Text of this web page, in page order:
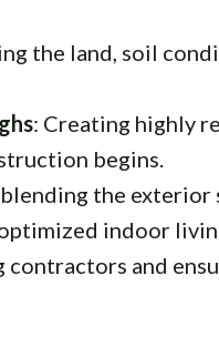
the land, soil
: Creating highly
begins.
blending the
indoor
contractors and